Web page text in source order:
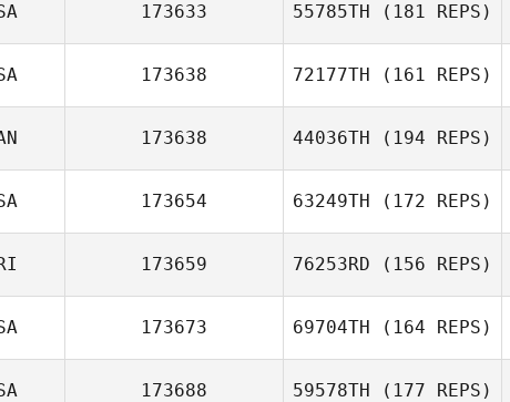
173633 55785TH (181 REPS)
Eric Wiersema
173638 72177TH (161 REPS)
173638 44036TH (194 REPS)
sebastien cayer
173654 63249TH (172 REPS)
Woodard
173659 76253RD (156 REPS)
173673 69704TH (164 REPS)
173688 59578TH (177 REPS)